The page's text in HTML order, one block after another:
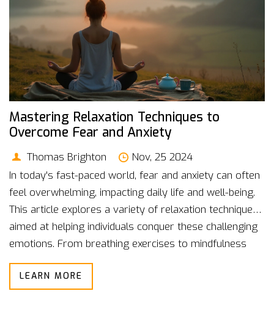
Mastering Relaxation Techniques to
Overcome Fear and Anxiety
Thomas Brighton
Nov, 25 2024
In today's fast-paced world, fear and anxiety can often
feel overwhelming, impacting daily life and well-being.
This article explores a variety of relaxation techniques
aimed at helping individuals conquer these challenging
emotions. From breathing exercises to mindfulness
practices, discover effective methods to bring calm
and balance. Learn how to incorporate these
LEARN MORE